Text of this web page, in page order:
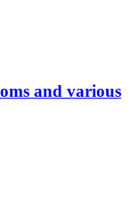
and various